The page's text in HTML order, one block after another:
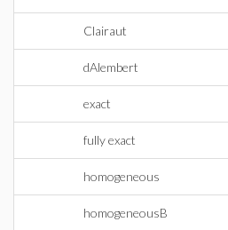
Clairaut
dAlembert
exact
fully exact
homogeneous
homogeneousB